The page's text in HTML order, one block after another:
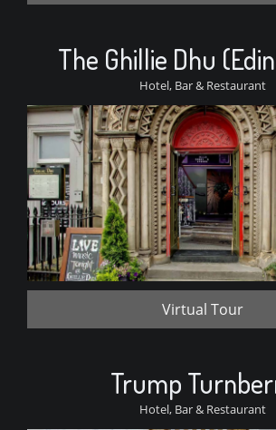
The Ghillie Dhu
Hotel, Bar & Restaurant
Virtual Tour
Trump
Hotel, Bar & Restaurant